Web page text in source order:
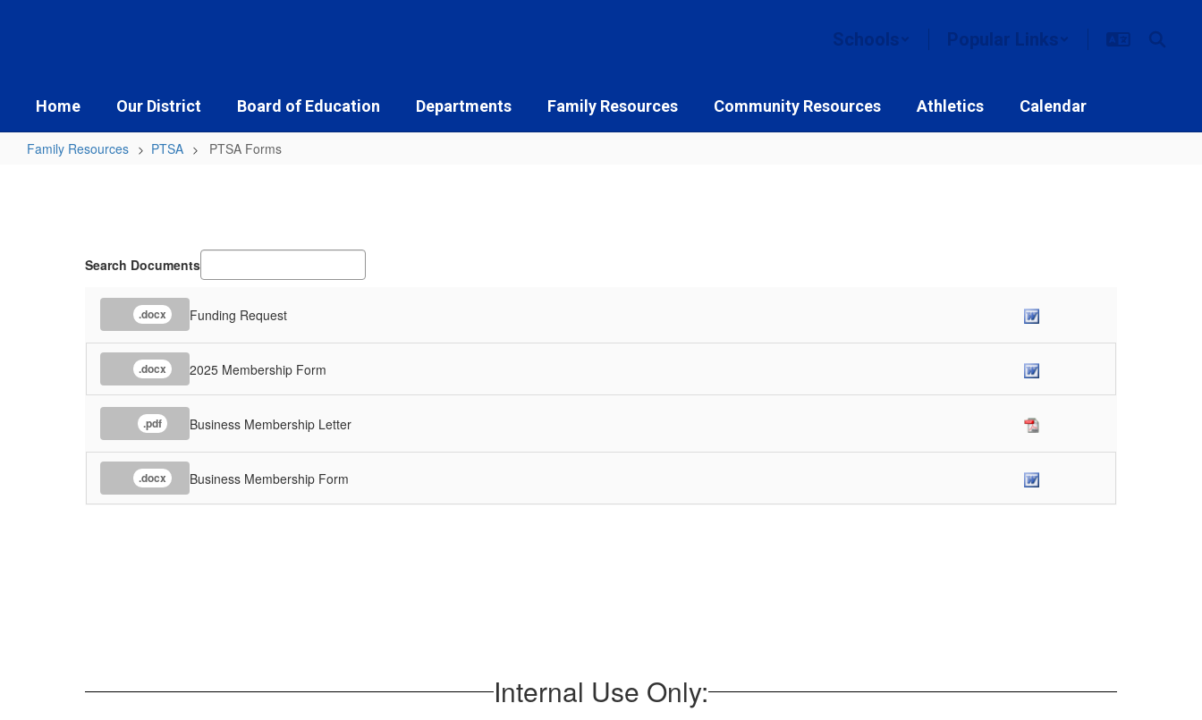
Schools Popular Links
Home Our District Board of Education Departments Family Resources Community Resources Athletics Calendar
Family Resources PTSA PTSA Forms
Search Documents
.docx Funding Request
.docx 2025 Membership Form
.pdf Business Membership Letter
.docx Business Membership Form
Internal Use Only: